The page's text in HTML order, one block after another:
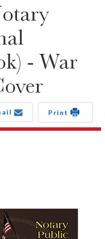
- War
Print